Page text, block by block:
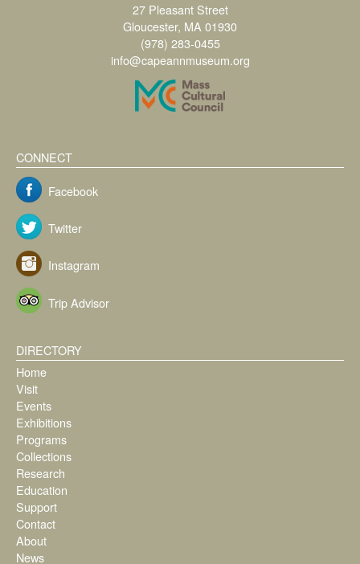
27 Pleasant Street
Gloucester, MA 01930
(978) 283-0455
info@capeannmuseum.org
CONNECT
Facebook
Twitter
Instagram
Trip Advisor
DIRECTORY
Home
Visit
Events
Exhibitions
Programs
Collections
Research
Education
Support
Contact
About
News